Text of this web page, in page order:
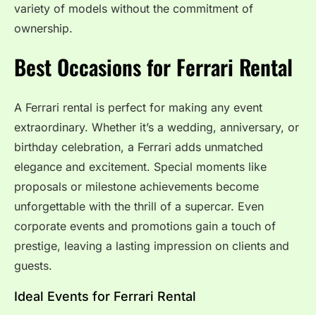
variety of models without the commitment of
ownership.
Best Occasions for Ferrari Rental
A Ferrari rental is perfect for making any event
extraordinary. Whether it’s a wedding, anniversary, or
birthday celebration, a Ferrari adds unmatched
elegance and excitement. Special moments like
proposals or milestone achievements become
unforgettable with the thrill of a supercar. Even
corporate events and promotions gain a touch of
prestige, leaving a lasting impression on clients and
guests.
Ideal Events for Ferrari Rental